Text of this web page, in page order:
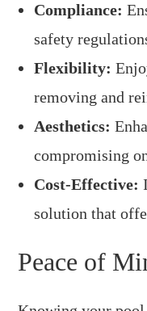
Compliance:
safety
Flexibility:
removing and
Aesthetics:
compromising
Cost-Effective:
solution that
Peace of